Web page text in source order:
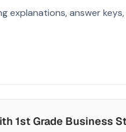
explanations, answer
1st Grade Business